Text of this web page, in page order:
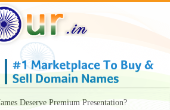
Deserve Premium Presentation?